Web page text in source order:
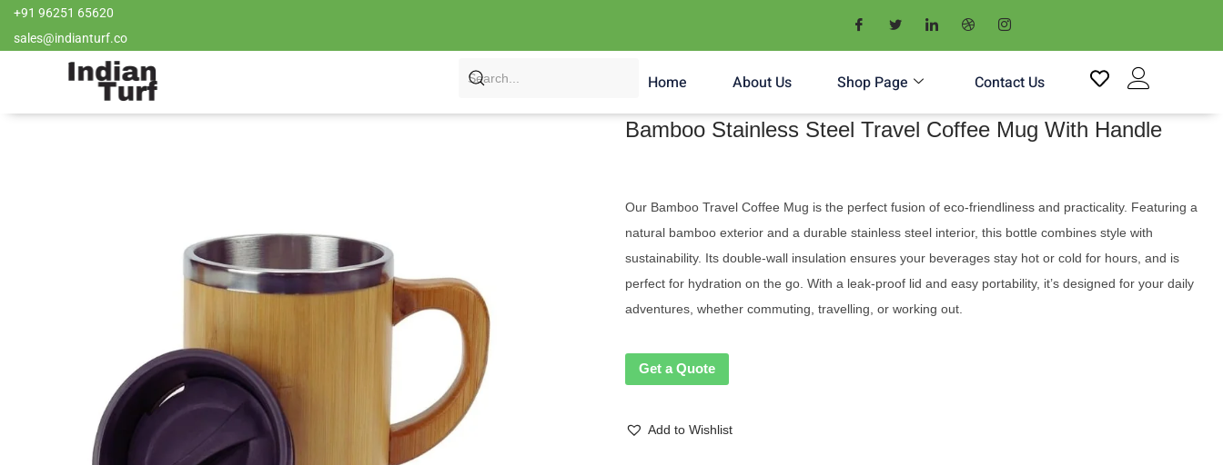
+91 96251 65620
sales@indianturf.co
Home About Us Shop Page Contact Us
Bamboo Stainless Steel Travel Coffee Mug With Handle
Our Bamboo Travel Coffee Mug is the perfect fusion of eco-friendliness and practicality. Featuring a
natural bamboo exterior and a durable stainless steel interior, this bottle combines style with
sustainability. Its double-wall insulation ensures your beverages stay hot or cold for hours, and is
perfect for hydration on the go. With a leak-proof lid and easy portability, it’s designed for your daily
adventures, whether commuting, travelling, or working out.
Get a Quote
Add to Wishlist